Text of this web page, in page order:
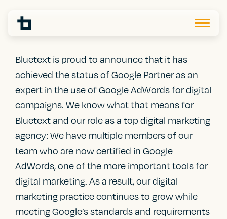
Bluetext is proud to announce that it has
achieved the status of Google Partner as an
expert in the use of Google AdWords for digital
campaigns. We know what that means for
Bluetext and our role as a top digital marketing
agency: We have multiple members of our
team who are now certified in Google
AdWords, one of the more important tools for
digital marketing. As a result, our digital
marketing practice continues to grow while
meeting Google’s standards and requirements